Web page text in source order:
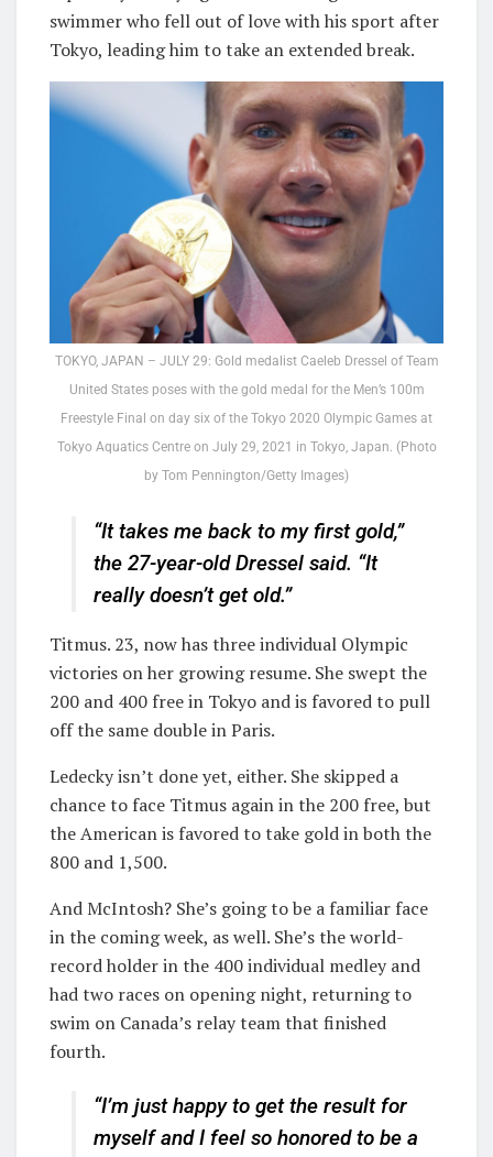
swimmer who fell out of love with his sport after
Tokyo, leading him to take an extended break.
TOKYO, JAPAN – JULY 29: Gold medalist Caeleb Dressel of Team
United States poses with the gold medal for the Men’s 100m
Freestyle Final on day six of the Tokyo 2020 Olympic Games at
Tokyo Aquatics Centre on July 29, 2021 in Tokyo, Japan. (Photo
by Tom Pennington/Getty Images)
“It takes me back to my first gold,”
the 27-year-old Dressel said. “It
really doesn’t get old.”
Titmus. 23, now has three individual Olympic
victories on her growing resume. She swept the
200 and 400 free in Tokyo and is favored to pull
off the same double in Paris.
Ledecky isn’t done yet, either. She skipped a
chance to face Titmus again in the 200 free, but
the American is favored to take gold in both the
800 and 1,500.
And McIntosh? She’s going to be a familiar face
in the coming week, as well. She’s the world-
record holder in the 400 individual medley and
had two races on opening night, returning to
swim on Canada’s relay team that finished
fourth.
“I’m just happy to get the result for
myself and I feel so honored to be a